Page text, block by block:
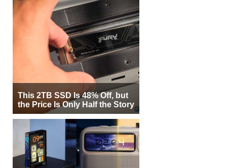
This 2TB SSD Is 48% Off, but
the Price Is Only Half the Story